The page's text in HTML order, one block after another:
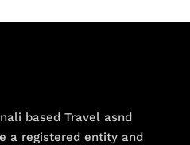
based Travel asnd
a registered entity and